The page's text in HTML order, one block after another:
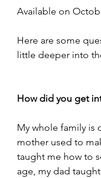
Available on
Here are some
little deeper into
How did you get
My whole family is
mother used to
taught me how to
age, my dad